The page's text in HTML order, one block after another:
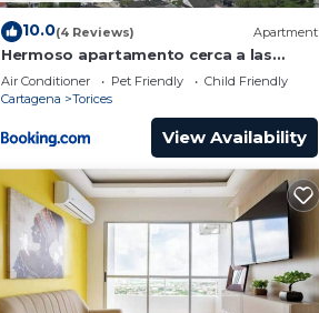
10.0(4 Reviews) Apartment
Hermoso apartamento cerca a las
playas de Marbella
Air Conditioner Pet Friendly
Child Friendly
Cartagena
Torices
View Availability